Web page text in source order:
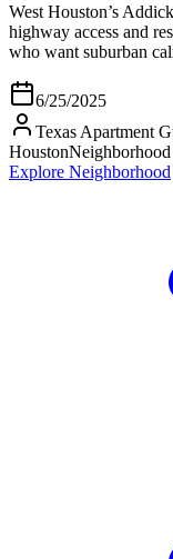
West Houston’s
highway access and
who want suburban
6/25/2025
Texas Apartment
Houston
Explore Neighborhood